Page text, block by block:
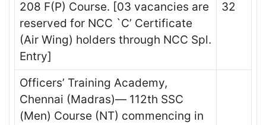
208 F(P) Course. [03 vacancies are
reserved for NCC `C’ Certificate
(Air Wing) holders through NCC Spl.
Entry]
32
Officers’ Training Academy,
Chennai (Madras)— 112th SSC
(Men) Course (NT) commencing in